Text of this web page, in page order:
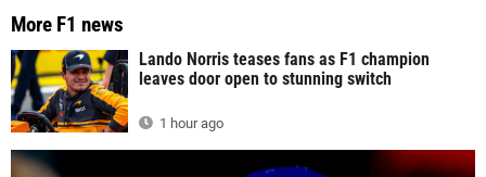
More F1 news
Lando Norris teases fans as F1 champion
leaves door open to stunning switch
1 hour ago